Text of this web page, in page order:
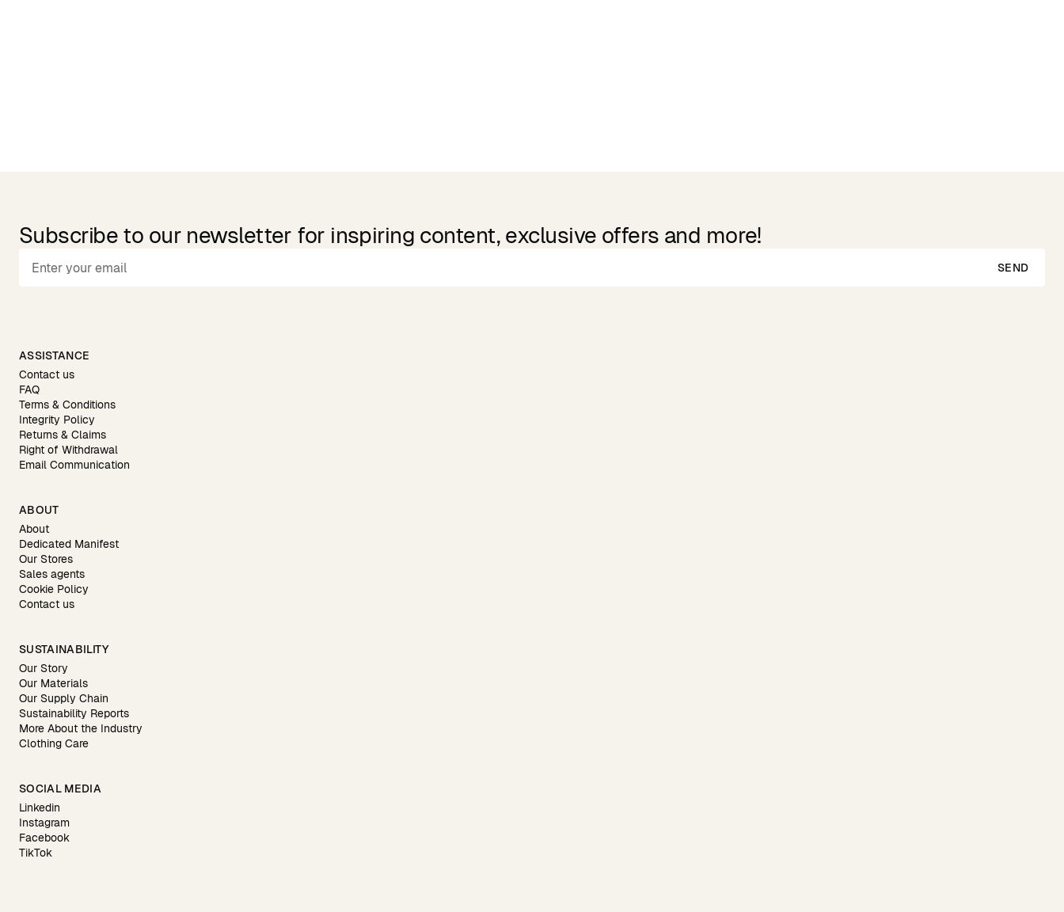
Subscribe to our newsletter for inspiring content, exclusive offers and more!
SEND
ASSISTANCE
Contact us
FAQ
Terms & Conditions
Integrity Policy
Returns & Claims
Right of Withdrawal
Email Communication
ABOUT
About
Dedicated Manifest
Our Stores
Sales agents
Cookie Policy
Contact us
SUSTAINABILITY
Our Story
Our Materials
Our Supply Chain
Sustainability Reports
More About the Industry
Clothing Care
SOCIAL MEDIA
Linkedin
Instagram
Facebook
TikTok